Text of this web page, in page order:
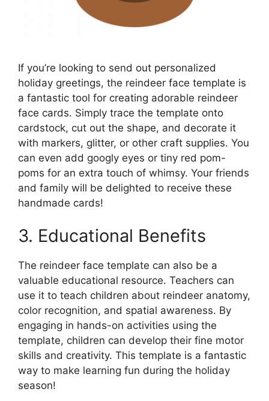
If you’re looking to send out personalized
holiday greetings, the reindeer face template is
a fantastic tool for creating adorable reindeer
face cards. Simply trace the template onto
cardstock, cut out the shape, and decorate it
with markers, glitter, or other craft supplies. You
can even add googly eyes or tiny red pom-
poms for an extra touch of whimsy. Your friends
and family will be delighted to receive these
handmade cards!
3. Educational Benefits
The reindeer face template can also be a
valuable educational resource. Teachers can
use it to teach children about reindeer anatomy,
color recognition, and spatial awareness. By
engaging in hands-on activities using the
template, children can develop their fine motor
skills and creativity. This template is a fantastic
way to make learning fun during the holiday
season!